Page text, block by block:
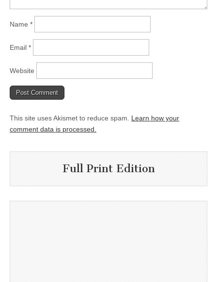
Name *
Email *
Website
This site uses Akismet to reduce spam. Learn how your
comment data is processed.
Full Print Edition